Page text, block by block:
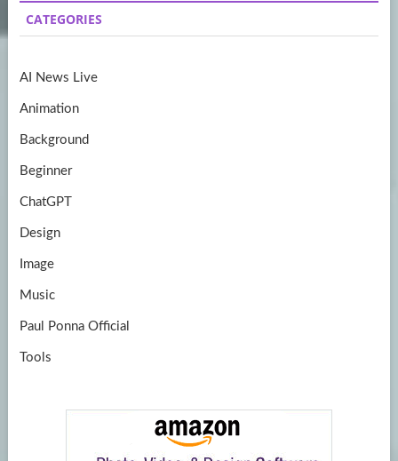
o
k
gr
m
er T
CATEGORIES
AI News Live
Animation
Background
Beginner
ChatGPT
Design
Image
Music
Paul Ponna Official
Tools